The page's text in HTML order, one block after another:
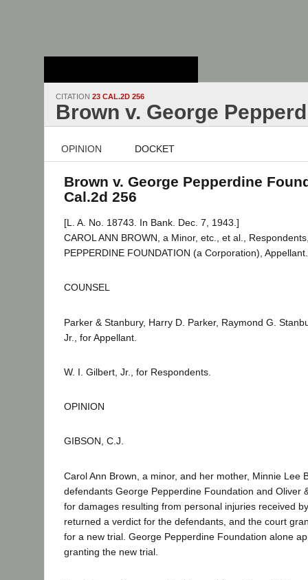
CITATION 23 CAL.2D 256
Brown v. George
OPINION DOCKET
Brown v. George Pepperdine
Cal.2d 256
[L. A. No. 18743. In Bank. Dec. 7, 1943.]
CAROL ANN BROWN, a Minor, etc., et al.,
PEPPERDINE FOUNDATION (a Corporation), Appellant.
COUNSEL
Parker & Stanbury, Harry D. Parker, Raymond G.
Jr., for Appellant.
W. I. Gilbert, Jr., for Respondents.
OPINION
GIBSON, C.J.
Carol Ann Brown, a minor, and her mother, Minnie Lee
defendants George Pepperdine Foundation and Oliver
for damages resulting from personal injuries received
returned a verdict for the defendants, and the court
for a new trial. George Pepperdine Foundation alone
granting the new trial.